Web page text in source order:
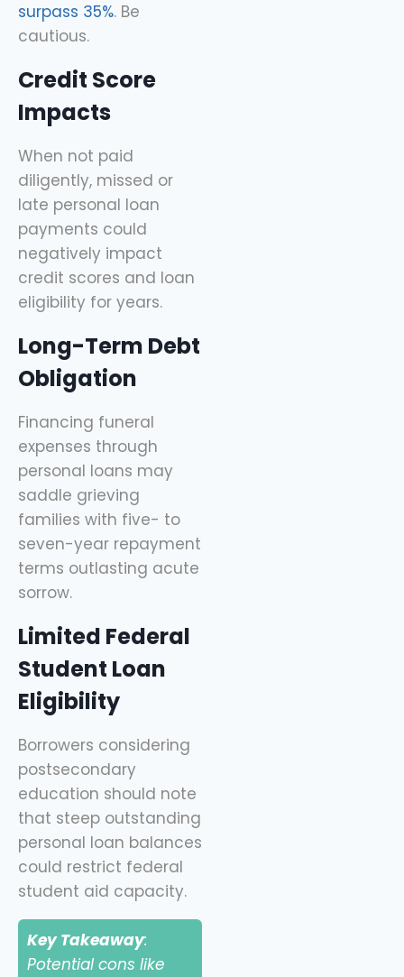
surpass 35%. Be
cautious.
Credit Score
Impacts
When not paid
diligently, missed or
late personal loan
payments could
negatively impact
credit scores and loan
eligibility for years.
Long-Term Debt
Obligation
Financing funeral
expenses through
personal loans may
saddle grieving
families with five- to
seven-year repayment
terms outlasting acute
sorrow.
Limited Federal
Student Loan
Eligibility
Borrowers considering
postsecondary
education should note
that steep outstanding
personal loan balances
could restrict federal
student aid capacity.
Key Takeaway:
Potential cons like